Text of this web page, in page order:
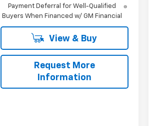
Payment Deferral for Well-Qualified
Buyers When Financed w/ GM Financial
View & Buy
Request More
Information